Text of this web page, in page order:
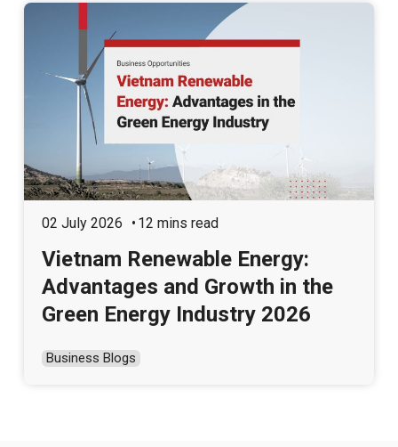
02 July 2026 12 mins read
Vietnam Renewable Energy:
Advantages and Growth in the
Green Energy Industry 2026
Business Blogs